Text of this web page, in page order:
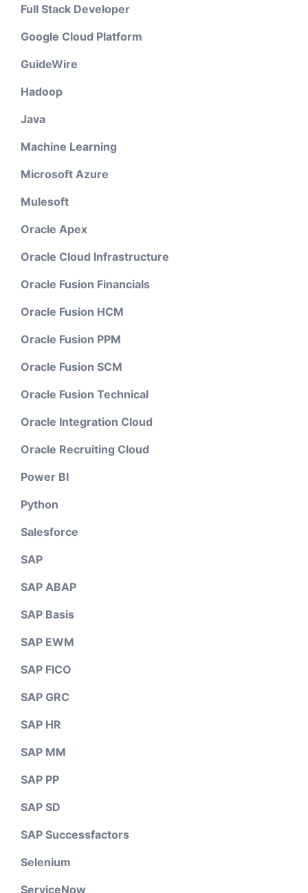
Full Stack Developer
Google Cloud Platform
GuideWire
Hadoop
Java
Machine Learning
Microsoft Azure
Mulesoft
Oracle Apex
Oracle Cloud Infrastructure
Oracle Fusion Financials
Oracle Fusion HCM
Oracle Fusion PPM
Oracle Fusion SCM
Oracle Fusion Technical
Oracle Integration Cloud
Oracle Recruiting Cloud
Power BI
Python
Salesforce
SAP
SAP ABAP
SAP Basis
SAP EWM
SAP FICO
SAP GRC
SAP HR
SAP MM
SAP PP
SAP SD
SAP Successfactors
Selenium
ServiceNow